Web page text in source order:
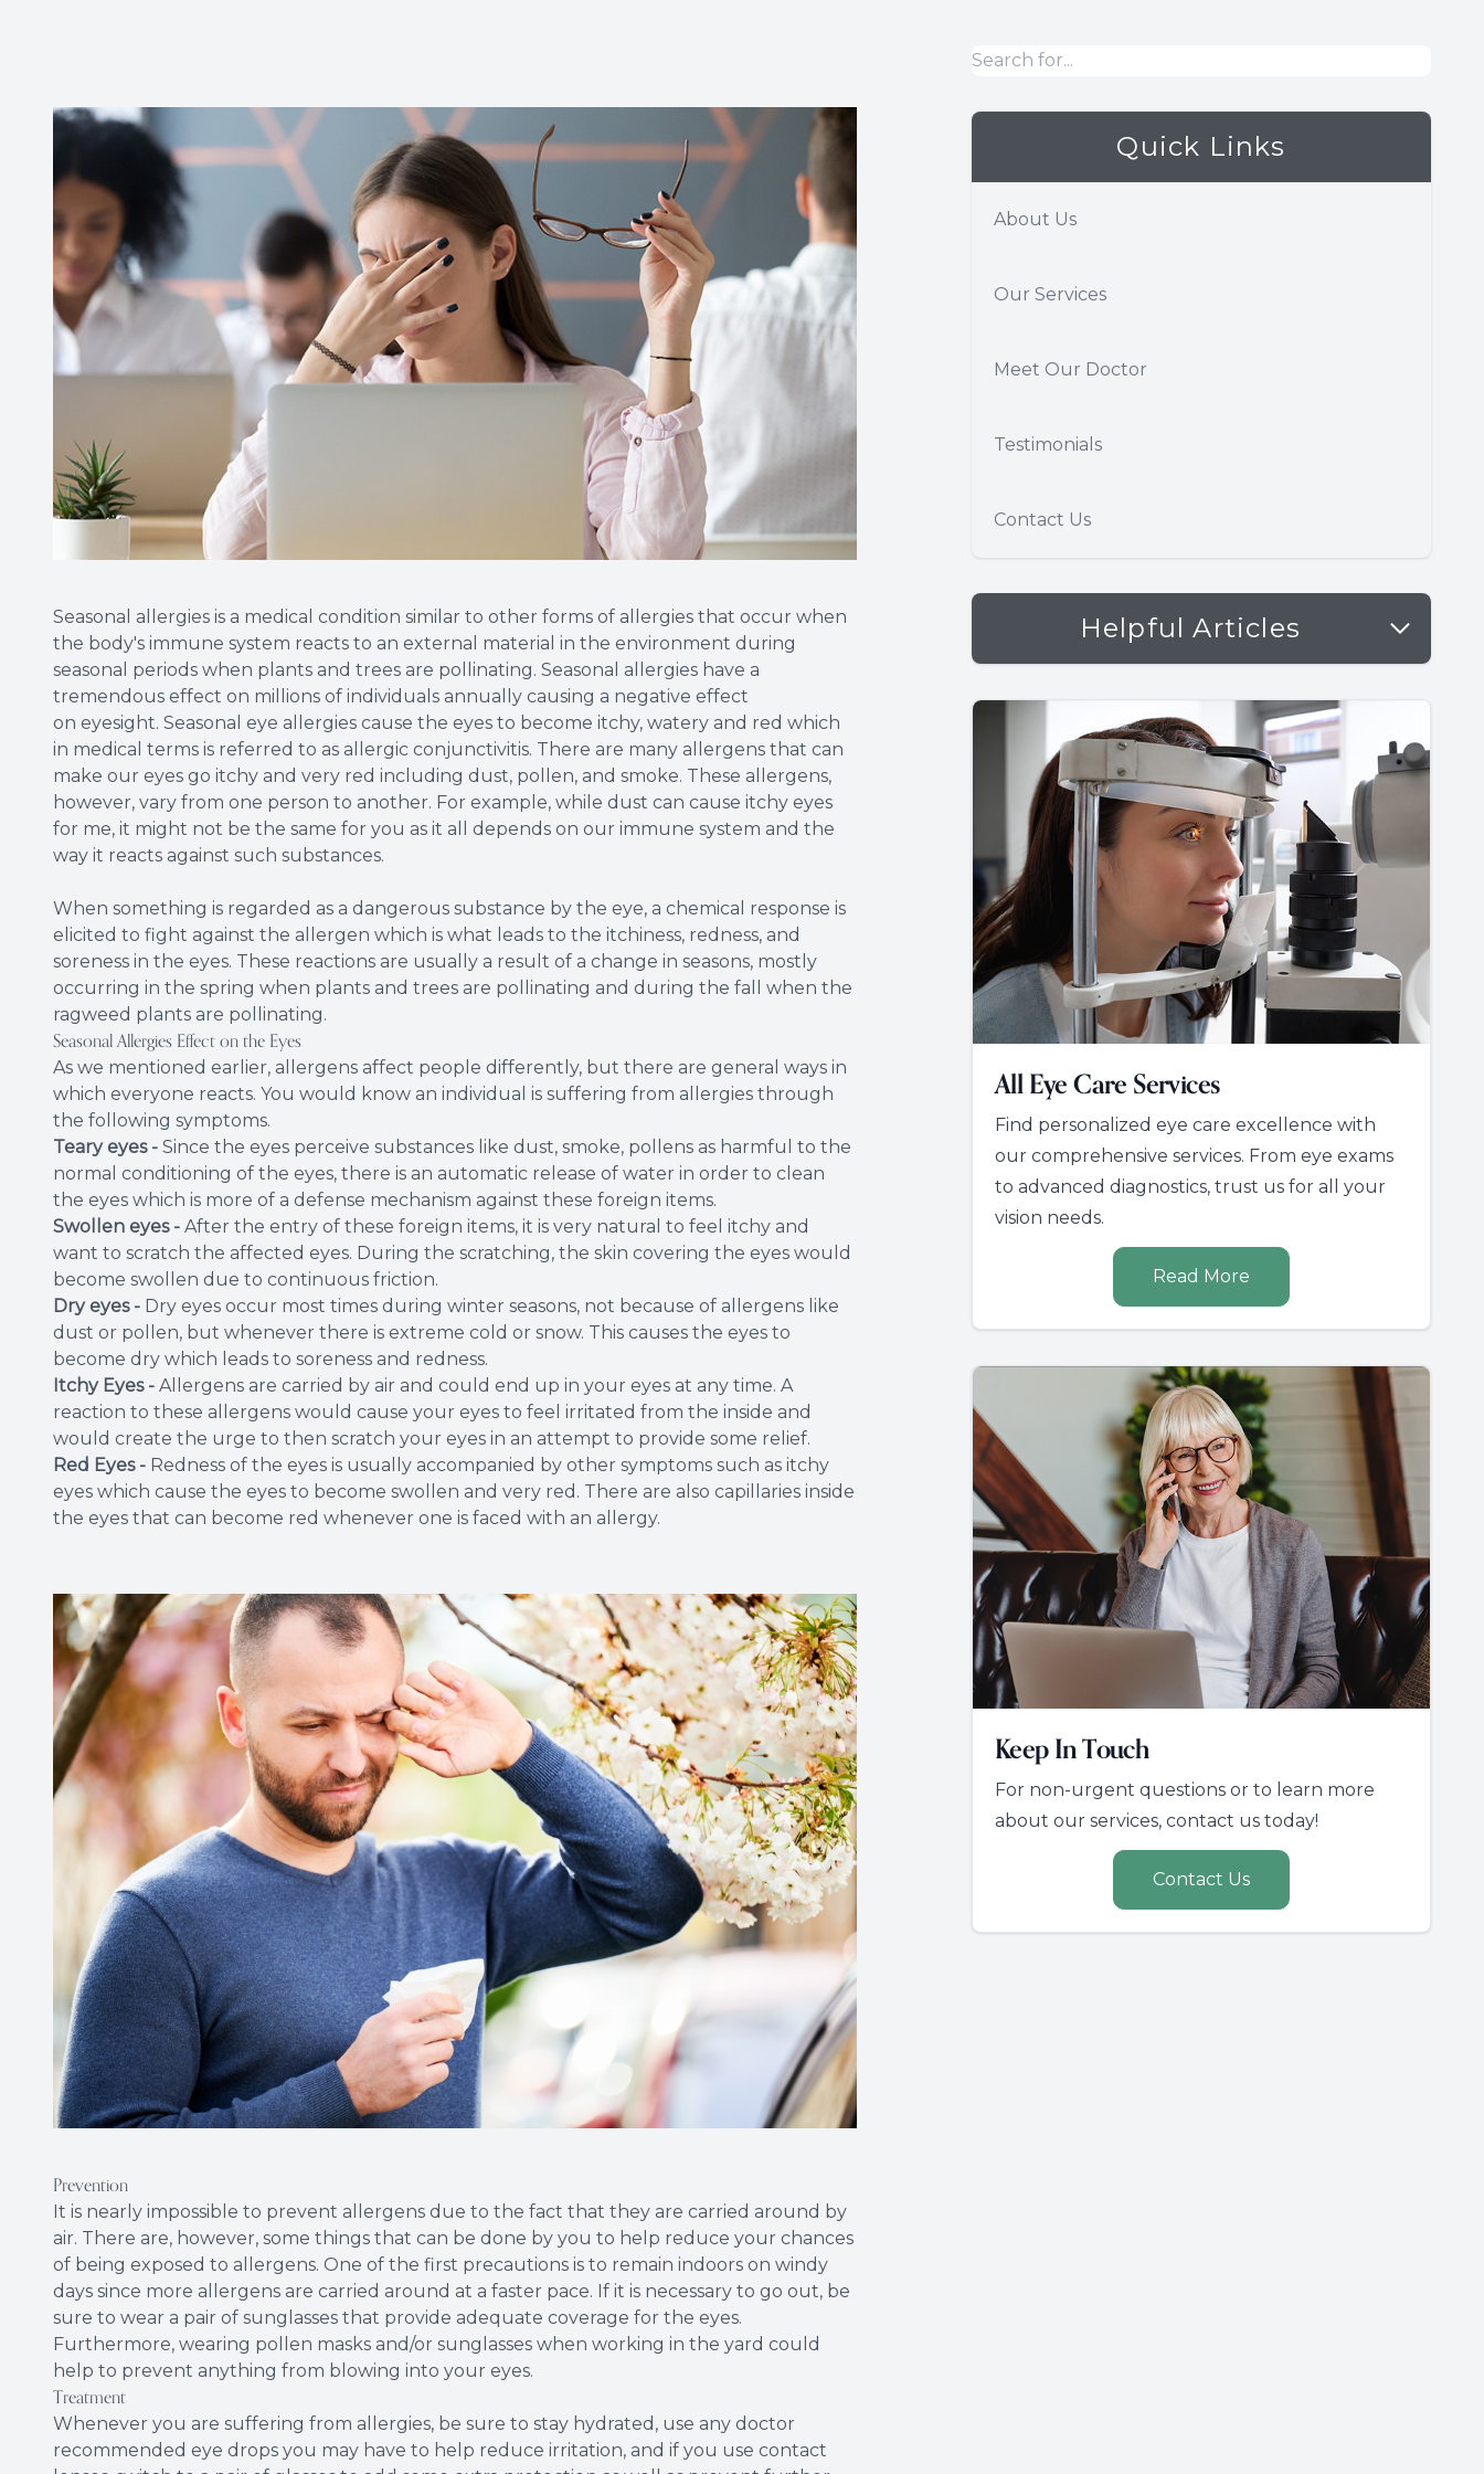
Seasonal allergies is a medical condition similar to other forms of allergies that occur when
the body's immune system reacts to an external material in the environment during
seasonal periods when plants and trees are pollinating. Seasonal allergies have a
tremendous effect on millions of individuals annually causing a negative effect
on eyesight. Seasonal eye allergies cause the eyes to become itchy, watery and red which
in medical terms is referred to as allergic conjunctivitis. There are many allergens that can
make our eyes go itchy and very red including dust, pollen, and smoke. These allergens,
however, vary from one person to another. For example, while dust can cause itchy eyes
for me, it might not be the same for you as it all depends on our immune system and the
way it reacts against such substances.
When something is regarded as a dangerous substance by the eye, a chemical response is
elicited to fight against the allergen which is what leads to the itchiness, redness, and
soreness in the eyes. These reactions are usually a result of a change in seasons, mostly
occurring in the spring when plants and trees are pollinating and during the fall when the
ragweed plants are pollinating.
Seasonal Allergies Effect on the Eyes
As we mentioned earlier, allergens affect people differently, but there are general ways in
which everyone reacts. You would know an individual is suffering from allergies through
the following symptoms.
Teary eyes - Since the eyes perceive substances like dust, smoke, pollens as harmful to the
normal conditioning of the eyes, there is an automatic release of water in order to clean
the eyes which is more of a defense mechanism against these foreign items.
Swollen eyes - After the entry of these foreign items, it is very natural to feel itchy and
want to scratch the affected eyes. During the scratching, the skin covering the eyes would
become swollen due to continuous friction.
Dry eyes - Dry eyes occur most times during winter seasons, not because of allergens like
dust or pollen, but whenever there is extreme cold or snow. This causes the eyes to
become dry which leads to soreness and redness.
Itchy Eyes - Allergens are carried by air and could end up in your eyes at any time. A
reaction to these allergens would cause your eyes to feel irritated from the inside and
would create the urge to then scratch your eyes in an attempt to provide some relief.
Red Eyes - Redness of the eyes is usually accompanied by other symptoms such as itchy
eyes which cause the eyes to become swollen and very red. There are also capillaries inside
the eyes that can become red whenever one is faced with an allergy.
Prevention
It is nearly impossible to prevent allergens due to the fact that they are carried around by
air. There are, however, some things that can be done by you to help reduce your chances
of being exposed to allergens. One of the first precautions is to remain indoors on windy
days since more allergens are carried around at a faster pace. If it is necessary to go out, be
sure to wear a pair of sunglasses that provide adequate coverage for the eyes.
Furthermore, wearing pollen masks and/or sunglasses when working in the yard could
help to prevent anything from blowing into your eyes.
Treatment
Whenever you are suffering from allergies, be sure to stay hydrated, use any doctor
recommended eye drops you may have to help reduce irritation, and if you use contact
Quick Links
About Us
Our Services
Meet Our Doctor
Testimonials
Contact Us
Helpful Articles
All Eye Care Services
Find personalized eye care excellence with
our comprehensive services. From eye exams
to advanced diagnostics, trust us for all your
vision needs.
Read More
Keep In Touch
For non-urgent questions or to learn more
about our services, contact us today!
Contact Us